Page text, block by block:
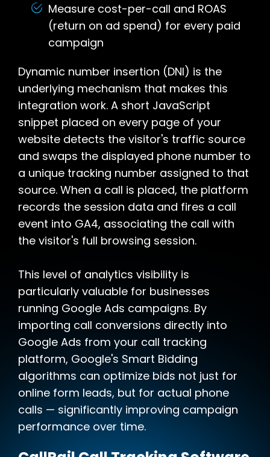
Measure cost-per-call and ROAS
(return on ad spend) for every paid
campaign
Dynamic number insertion (DNI) is the
underlying mechanism that makes this
integration work. A short JavaScript
snippet placed on every page of your
website detects the visitor's traffic source
and swaps the displayed phone number to
a unique tracking number assigned to that
source. When a call is placed, the platform
records the session data and fires a call
event into GA4, associating the call with
the visitor's full browsing session.
This level of analytics visibility is
particularly valuable for businesses
running Google Ads campaigns. By
importing call conversions directly into
Google Ads from your call tracking
platform, Google's Smart Bidding
algorithms can optimize bids not just for
online form leads, but for actual phone
calls — significantly improving campaign
performance over time.